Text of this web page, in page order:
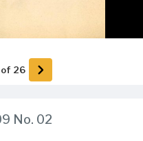
No. 02
of 26